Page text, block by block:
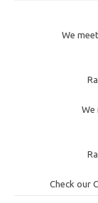
We
We
Check our